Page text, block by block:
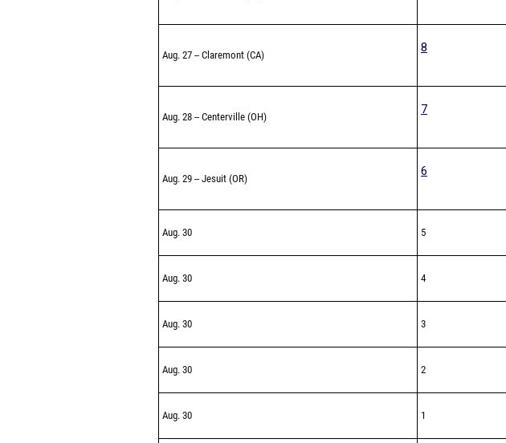
Aug. 27 -- Claremont (CA)
8
Aug. 28 -- Centerville (OH)
7
Aug. 29 -- Jesuit (OR)
6
Aug. 30 5
Aug. 30 4
Aug. 30 3
Aug. 30 2
Aug. 30 1